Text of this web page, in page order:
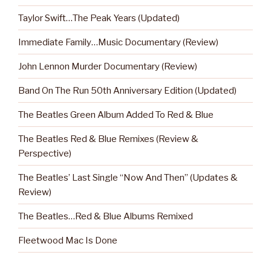
Taylor Swift…The Peak Years (Updated)
Immediate Family…Music Documentary (Review)
John Lennon Murder Documentary (Review)
Band On The Run 50th Anniversary Edition (Updated)
The Beatles Green Album Added To Red & Blue
The Beatles Red & Blue Remixes (Review &
Perspective)
The Beatles’ Last Single “Now And Then” (Updates &
Review)
The Beatles…Red & Blue Albums Remixed
Fleetwood Mac Is Done